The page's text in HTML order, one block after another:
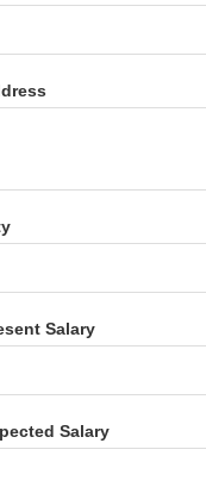
Salary
Salary